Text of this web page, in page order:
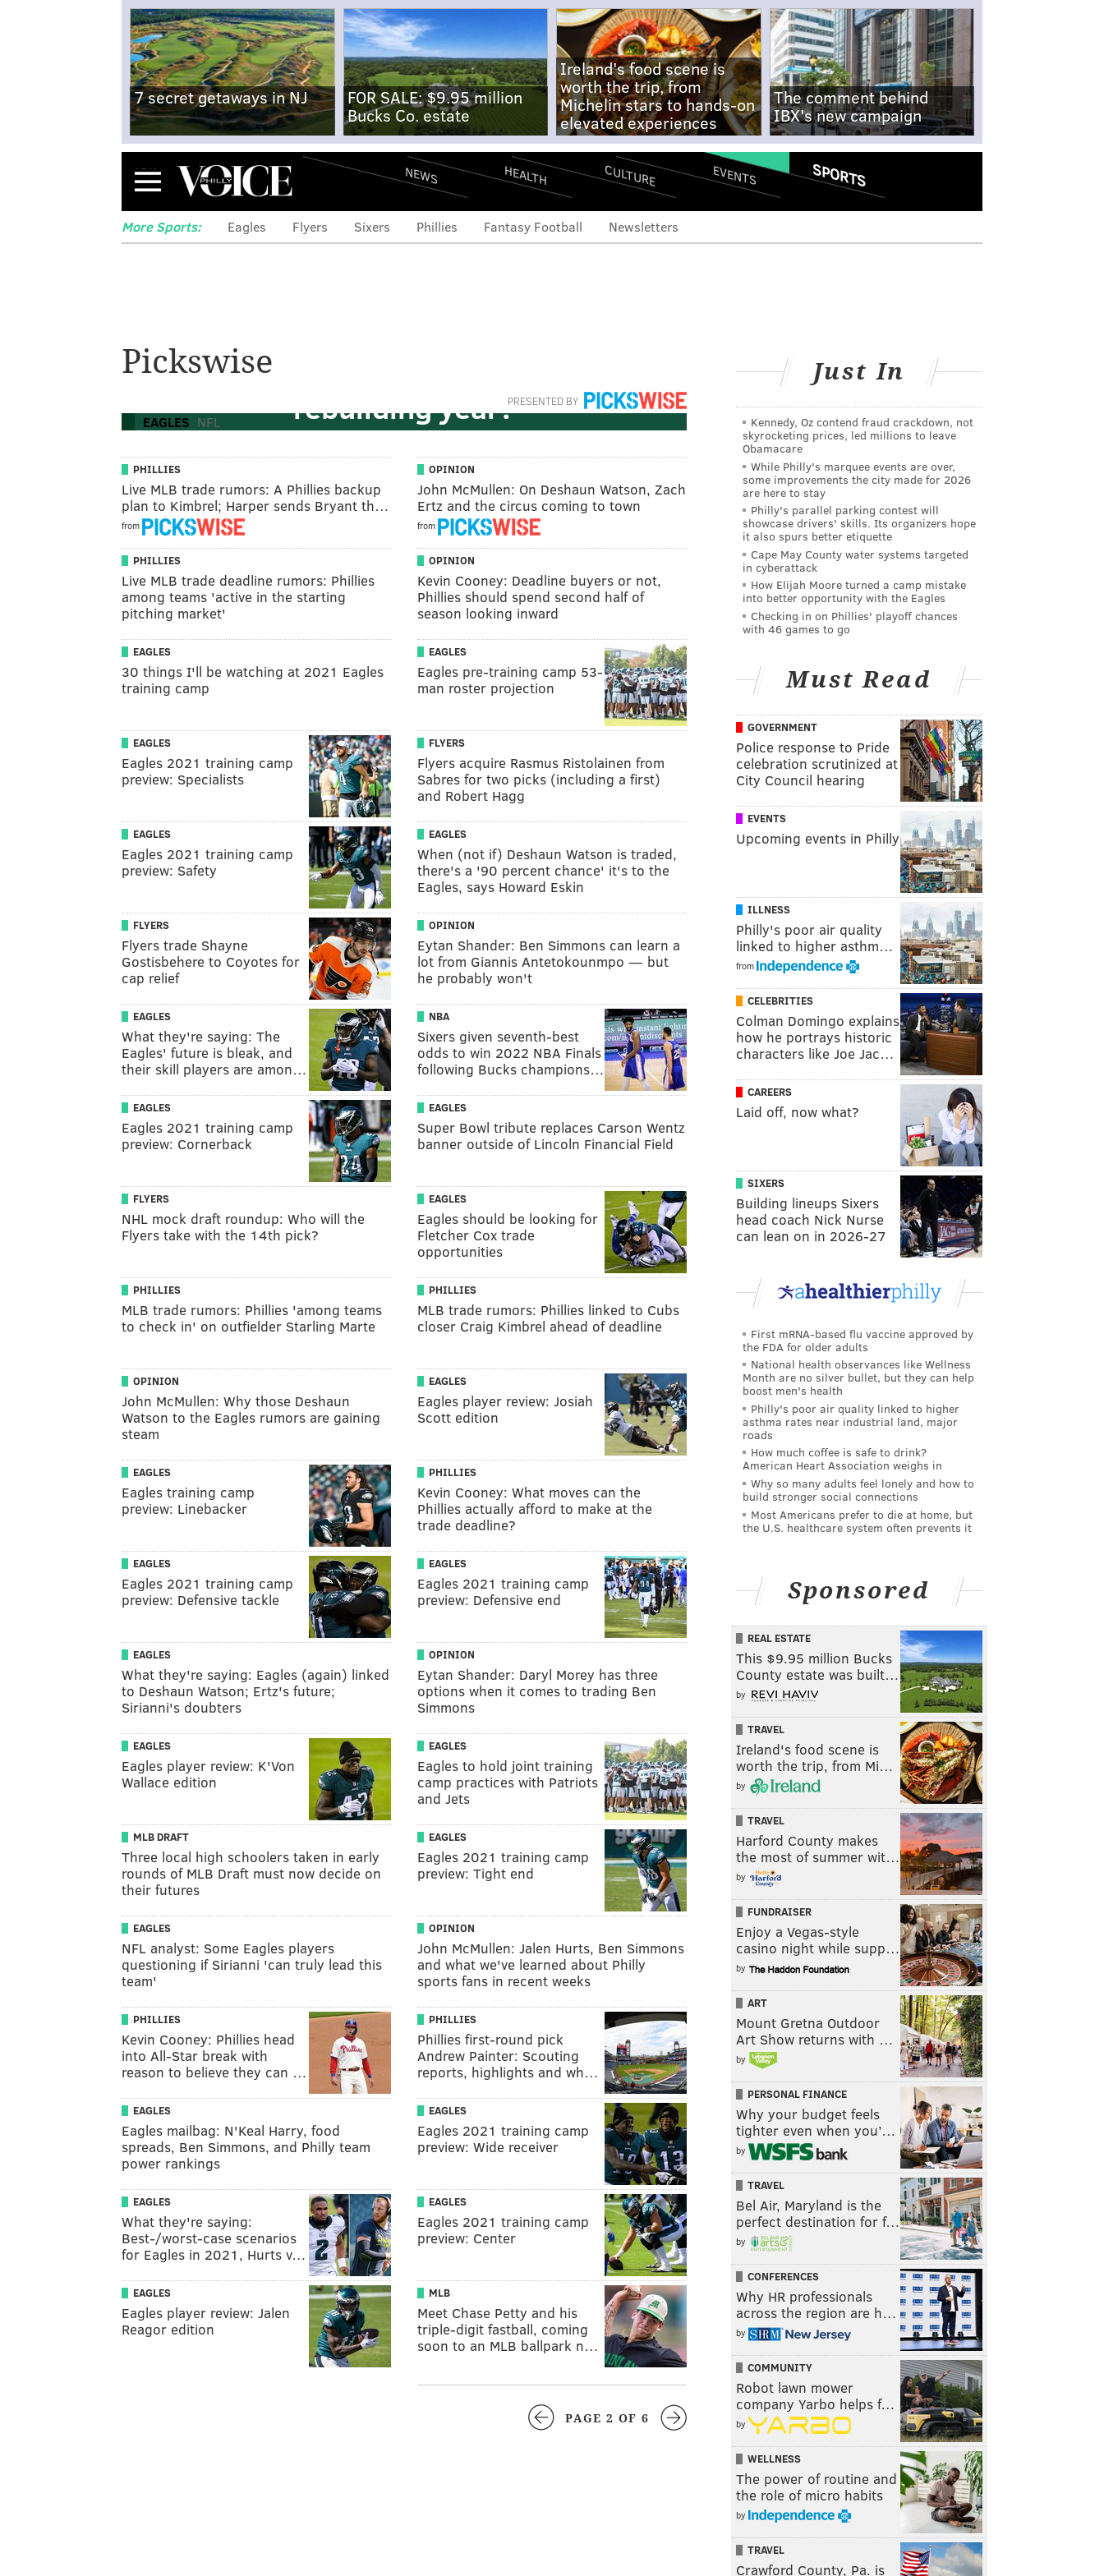
7 secret getaways in NJ
FOR SALE: $9.95 million
Bucks Co. estate
Ireland's food scene is
worth the trip, from
Michelin stars to hands-on
elevated experiences
The comment behind
IBX's new campaign
Menu NEWS HEALTH CULTURE EVENTS SPORTS
More Sports: Eagles Flyers Sixers Phillies Fantasy Football Newsletters
Pickswise
PRESENTED BY
EAGLES NFL
Mailbag: Why are the Eagles employing
the 'old guy strategy,' again, in a
rebuilding year?
PHILLIES
Live MLB trade rumors: A Phillies backup
plan to Kimbrel; Harper sends Bryant th…
from
OPINION
John McMullen: On Deshaun Watson, Zach
Ertz and the circus coming to town
from
PHILLIES
Live MLB trade deadline rumors: Phillies
among teams 'active in the starting
pitching market'
OPINION
Kevin Cooney: Deadline buyers or not,
Phillies should spend second half of
season looking inward
EAGLES
30 things I'll be watching at 2021 Eagles
training camp
EAGLES
Eagles pre-training camp 53-
man roster projection
EAGLES
Eagles 2021 training camp
preview: Specialists
FLYERS
Flyers acquire Rasmus Ristolainen from
Sabres for two picks (including a first)
and Robert Hagg
EAGLES
Eagles 2021 training camp
preview: Safety
EAGLES
When (not if) Deshaun Watson is traded,
there's a '90 percent chance' it's to the
Eagles, says Howard Eskin
FLYERS
Flyers trade Shayne
Gostisbehere to Coyotes for
cap relief
OPINION
Eytan Shander: Ben Simmons can learn a
lot from Giannis Antetokounmpo — but
he probably won't
EAGLES
What they're saying: The
Eagles' future is bleak, and
their skill players are amon…
NBA
Sixers given seventh-best
odds to win 2022 NBA Finals
following Bucks champions…
EAGLES
Eagles 2021 training camp
preview: Cornerback
EAGLES
Super Bowl tribute replaces Carson Wentz
banner outside of Lincoln Financial Field
FLYERS
NHL mock draft roundup: Who will the
Flyers take with the 14th pick?
EAGLES
Eagles should be looking for
Fletcher Cox trade
opportunities
PHILLIES
MLB trade rumors: Phillies 'among teams
to check in' on outfielder Starling Marte
PHILLIES
MLB trade rumors: Phillies linked to Cubs
closer Craig Kimbrel ahead of deadline
OPINION
John McMullen: Why those Deshaun
Watson to the Eagles rumors are gaining
steam
EAGLES
Eagles player review: Josiah
Scott edition
EAGLES
Eagles training camp
preview: Linebacker
PHILLIES
Kevin Cooney: What moves can the
Phillies actually afford to make at the
trade deadline?
EAGLES
Eagles 2021 training camp
preview: Defensive tackle
EAGLES
Eagles 2021 training camp
preview: Defensive end
EAGLES
What they're saying: Eagles (again) linked
to Deshaun Watson; Ertz's future;
Sirianni's doubters
OPINION
Eytan Shander: Daryl Morey has three
options when it comes to trading Ben
Simmons
EAGLES
Eagles player review: K'Von
Wallace edition
EAGLES
Eagles to hold joint training
camp practices with Patriots
and Jets
MLB DRAFT
Three local high schoolers taken in early
rounds of MLB Draft must now decide on
their futures
EAGLES
Eagles 2021 training camp
preview: Tight end
EAGLES
NFL analyst: Some Eagles players
questioning if Sirianni 'can truly lead this
team'
OPINION
John McMullen: Jalen Hurts, Ben Simmons
and what we've learned about Philly
sports fans in recent weeks
PHILLIES
Kevin Cooney: Phillies head
into All-Star break with
reason to believe they can …
PHILLIES
Phillies first-round pick
Andrew Painter: Scouting
reports, highlights and wh…
EAGLES
Eagles mailbag: N'Keal Harry, food
spreads, Ben Simmons, and Philly team
power rankings
EAGLES
Eagles 2021 training camp
preview: Wide receiver
EAGLES
What they're saying:
Best-/worst-case scenarios
for Eagles in 2021, Hurts v…
EAGLES
Eagles 2021 training camp
preview: Center
EAGLES
Eagles player review: Jalen
Reagor edition
MLB
Meet Chase Petty and his
triple-digit fastball, coming
soon to an MLB ballpark n…
PAGE 2 OF 6
Just In
Kennedy, Oz contend fraud crackdown, not
skyrocketing prices, led millions to leave
Obamacare
While Philly's marquee events are over,
some improvements the city made for 2026
are here to stay
Philly's parallel parking contest will
showcase drivers' skills. Its organizers hope
it also spurs better etiquette
Cape May County water systems targeted
in cyberattack
How Elijah Moore turned a camp mistake
into better opportunity with the Eagles
Checking in on Phillies' playoff chances
with 46 games to go
Must Read
GOVERNMENT
Police response to Pride
celebration scrutinized at
City Council hearing
EVENTS
Upcoming events in Philly
ILLNESS
Philly's poor air quality
linked to higher asthm…
from
CELEBRITIES
Colman Domingo explains
how he portrays historic
characters like Joe Jac…
CAREERS
Laid off, now what?
SIXERS
Building lineups Sixers
head coach Nick Nurse
can lean on in 2026-27
First mRNA-based flu vaccine approved by
the FDA for older adults
National health observances like Wellness
Month are no silver bullet, but they can help
boost men's health
Philly's poor air quality linked to higher
asthma rates near industrial land, major
roads
How much coffee is safe to drink?
American Heart Association weighs in
Why so many adults feel lonely and how to
build stronger social connections
Most Americans prefer to die at home, but
the U.S. healthcare system often prevents it
Sponsored
REAL ESTATE
This $9.95 million Bucks
County estate was built…
by
TRAVEL
Ireland's food scene is
worth the trip, from Mi…
by
TRAVEL
Harford County makes
the most of summer wit…
by
FUNDRAISER
Enjoy a Vegas-style
casino night while supp…
by
ART
Mount Gretna Outdoor
Art Show returns with …
by
PERSONAL FINANCE
Why your budget feels
tighter even when you’…
by
TRAVEL
Bel Air, Maryland is the
perfect destination for f…
by
CONFERENCES
Why HR professionals
across the region are h…
by
COMMUNITY
Robot lawn mower
company Yarbo helps f…
by
WELLNESS
The power of routine and
the role of micro habits
by
TRAVEL
Crawford County, Pa. is